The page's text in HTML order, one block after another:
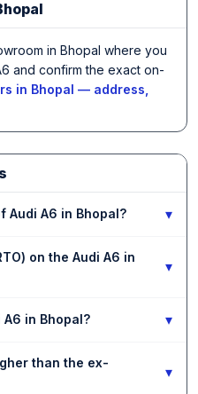
in Bhopal where you
and confirm the exact on-
in Bhopal — address,
Audi A6 in Bhopal? ▾
on the Audi A6 in
▾
in Bhopal? ▾
than the ex-
▾